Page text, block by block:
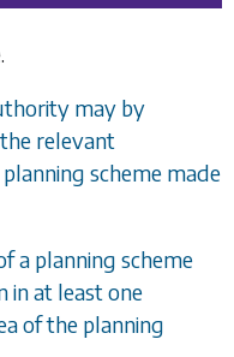
may by
relevant
scheme made
a planning scheme
in at least one
of the planning